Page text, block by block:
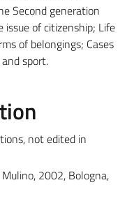
Second generation
of citizenship; Life
of belongings; Cases
sport.
not edited in
2002, Bologna,